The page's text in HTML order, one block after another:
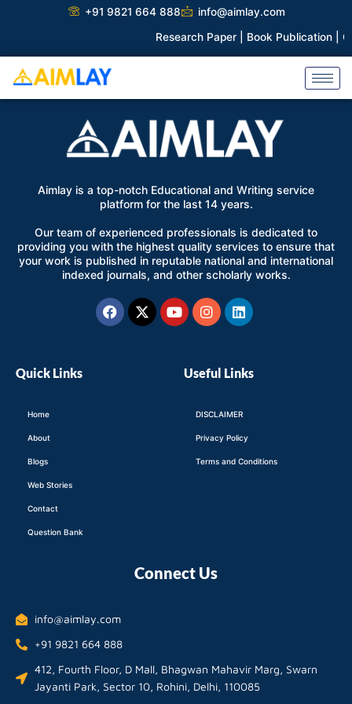
+91 9821 664 888
info@aimlay.com
Research Paper |
Book Publication |
Aimlay is a top-notch Educational and Writing service
platform for the last 14 years.
Our team of experienced professionals is dedicated to
providing you with the highest quality services to ensure that
your work is published in reputable national and international
indexed journals, and other scholarly works.
Facebook
X-
twitter
YoutubeInstagram
Linkedin
Quick Links
Home
About
Blogs
Web Stories
Contact
Question Bank
Useful Links
DISCLAIMER
Privacy Policy
Terms and Conditions
Connect Us
info@aimlay.com
+91 9821 664 888
412, Fourth Floor, D Mall, Bhagwan Mahavir Marg, Swarn
Jayanti Park, Sector 10, Rohini, Delhi, 110085